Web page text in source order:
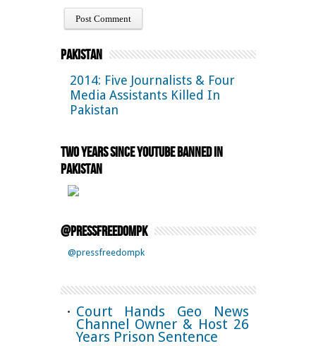
Pakistan
2014: Five Journalists & Four
Media Assistants Killed In
Pakistan
Two Years Since YouTube Banned in
Pakistan
@pressfreedompk
@pressfreedompk
Court Hands Geo News
Channel Owner & Host 26
Years Prison Sentence